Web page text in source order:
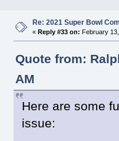
Re: 2021 Super Bowl
« Reply #33 on: February
Quote from:
AM
Here are some
issue: